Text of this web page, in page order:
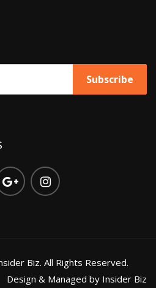
Biz. All Rights Reserved.
Design & Managed by Insider Biz